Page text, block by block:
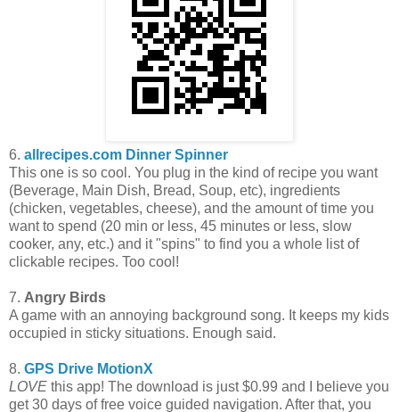
6. allrecipes.com Dinner Spinner
This one is so cool. You plug in the kind of recipe you want
(Beverage, Main Dish, Bread, Soup, etc), ingredients
(chicken, vegetables, cheese), and the amount of time you
want to spend (20 min or less, 45 minutes or less, slow
cooker, any, etc.) and it "spins" to find you a whole list of
clickable recipes. Too cool!
7. Angry Birds
A game with an annoying background song. It keeps my kids
occupied in sticky situations. Enough said.
8. GPS Drive MotionX
LOVE this app! The download is just $0.99 and I believe you
get 30 days of free voice guided navigation. After that, you